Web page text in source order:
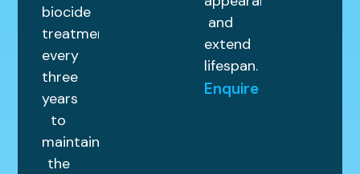
biocide
treatment
every
three
years
to
maintain
the
and
extend
lifespan.
Enquire